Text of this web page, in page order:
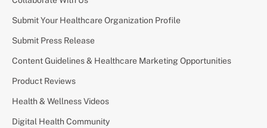
Submit Your Healthcare Organization Profile
Submit Press Release
Content Guidelines & Healthcare Marketing Opportunities
Product Reviews
Health & Wellness Videos
Digital Health Community